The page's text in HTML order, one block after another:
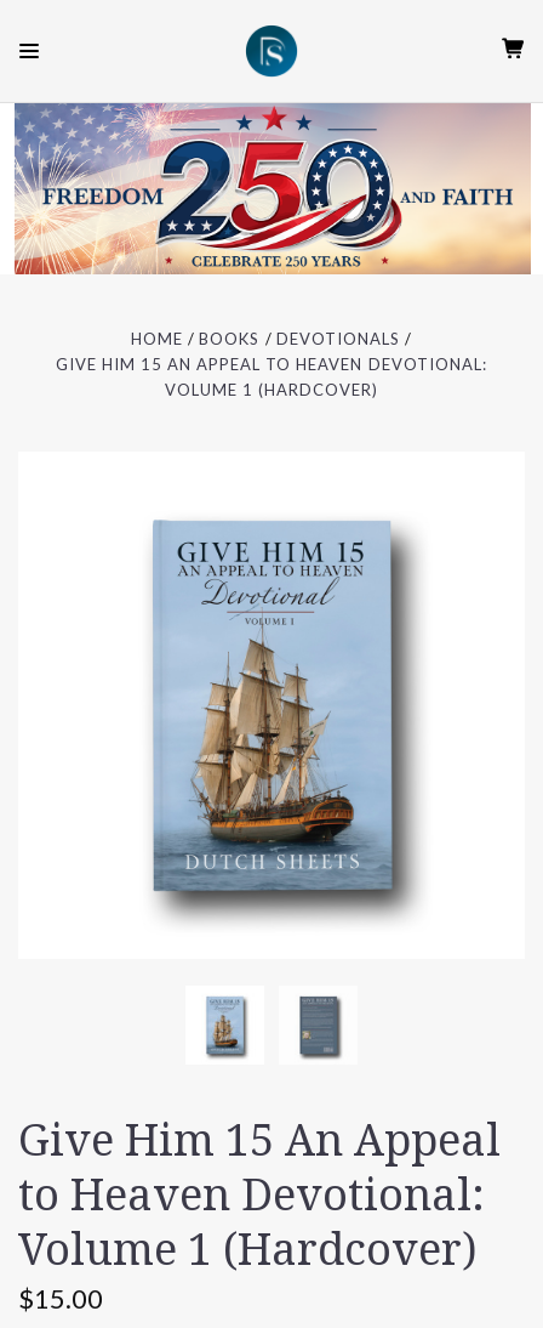
HOME BOOKS
DEVOTIONALS
GIVE HIM 15 AN APPEAL TO HEAVEN DEVOTIONAL:
VOLUME 1 (HARDCOVER)
Give Him 15 An Appeal
to Heaven Devotional:
Volume 1 (Hardcover)
$15.00